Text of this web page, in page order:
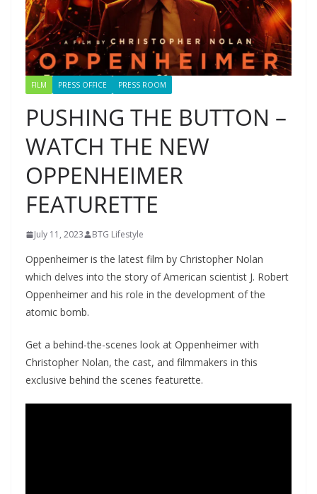
FILM PRESS OFFICE PRESS ROOM
PUSHING THE BUTTON –
WATCH THE NEW
OPPENHEIMER
FEATURETTE
July 11, 2023 BTG Lifestyle
Oppenheimer is the latest film by Christopher Nolan
which delves into the story of American scientist J. Robert
Oppenheimer and his role in the development of the
atomic bomb.
Get a behind-the-scenes look at Oppenheimer with
Christopher Nolan, the cast, and filmmakers in this
exclusive behind the scenes featurette.